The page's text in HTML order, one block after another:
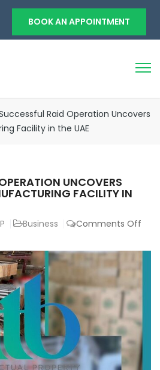
BOOK AN APPOINTMENT
Raid Operation Uncovers
Facility in the UAE
UNCOVERS
FACILITY IN
Business Comments Off